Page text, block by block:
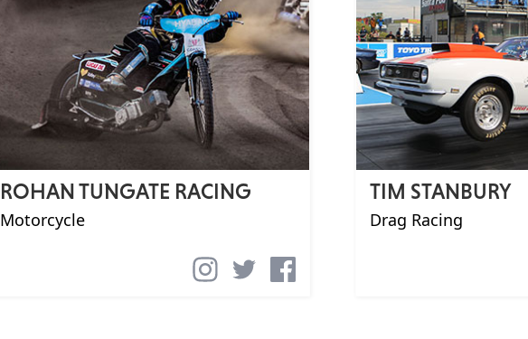
ROHAN TUNGATE RACING
Motorcycle
TIM STANBURY
Drag Racing